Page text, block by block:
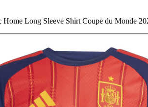
Home Long Sleeve Shirt Coupe du Monde